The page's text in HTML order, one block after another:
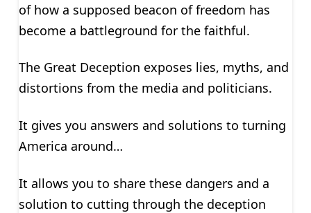
of how a supposed beacon of freedom has
become a battleground for the faithful.
The Great Deception exposes lies, myths, and
distortions from the media and politicians.
It gives you answers and solutions to turning
America around…
It allows you to share these dangers and a
solution to cutting through the deception